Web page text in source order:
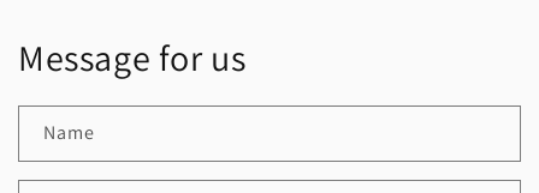
Message for us
Name